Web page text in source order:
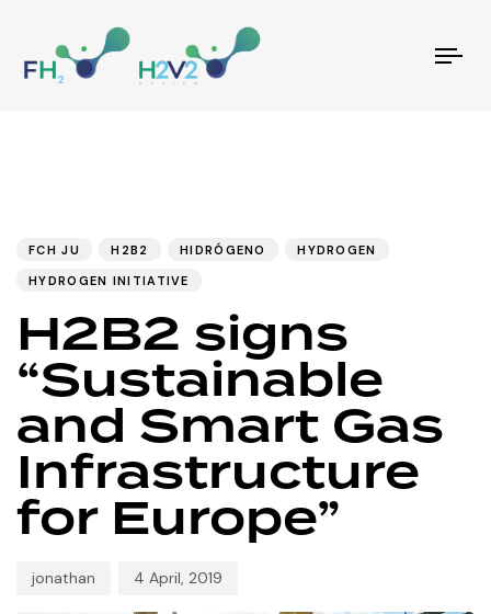
FCH JU H2B2 HIDRÓGENO
HYDROGEN
HYDROGEN INITIATIVE
H2B2 signs
“Sustainable
and Smart Gas
Infrastructure
for Europe”
jonathan 4 April, 2019